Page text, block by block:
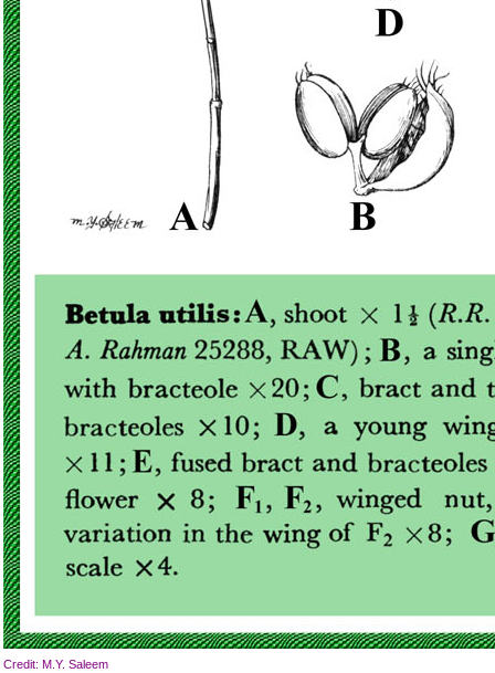
Credit: M.Y. Saleem